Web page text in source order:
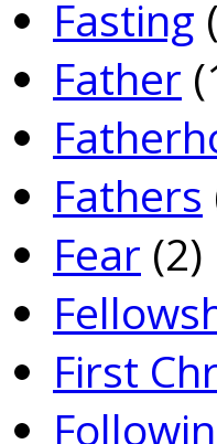
Fasting
Father
Fathers
Fear (2)
First